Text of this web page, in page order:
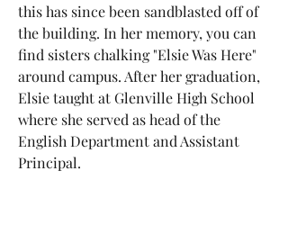
this has since been sandblasted off of
the building. In her memory, you can
find sisters chalking "Elsie Was Here"
around campus. After her graduation,
Elsie taught at Glenville High School
where she served as head of the
English Department and Assistant
Principal.